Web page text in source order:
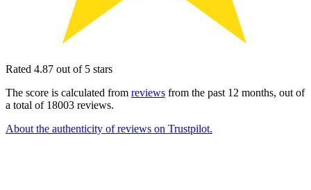
Rated 4.87 out of 5 stars
The score is calculated from reviews from the past 12 months, out of
a total of 18003 reviews.
About the authenticity of reviews on Trustpilot.